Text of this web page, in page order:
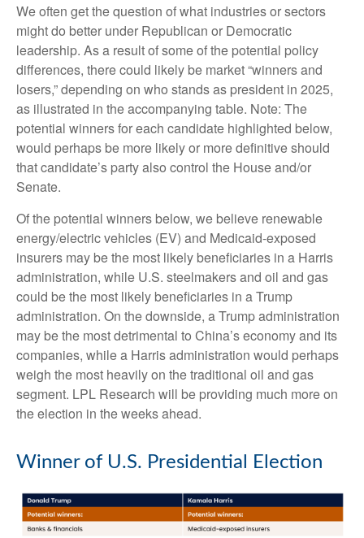
We often get the question of what industries or sectors
might do better under Republican or Democratic
leadership. As a result of some of the potential policy
differences, there could likely be market “winners and
losers,” depending on who stands as president in 2025,
as illustrated in the accompanying table. Note: The
potential winners for each candidate highlighted below,
would perhaps be more likely or more definitive should
that candidate’s party also control the House and/or
Senate.
Of the potential winners below, we believe renewable
energy/electric vehicles (EV) and Medicaid-exposed
insurers may be the most likely beneficiaries in a Harris
administration, while U.S. steelmakers and oil and gas
could be the most likely beneficiaries in a Trump
administration. On the downside, a Trump administration
may be the most detrimental to China’s economy and its
companies, while a Harris administration would perhaps
weigh the most heavily on the traditional oil and gas
segment. LPL Research will be providing much more on
the election in the weeks ahead.
Winner of U.S. Presidential Election